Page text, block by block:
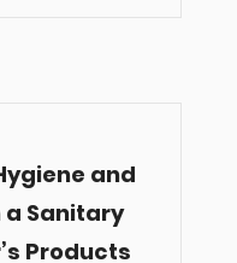
and
Sanitary
Products